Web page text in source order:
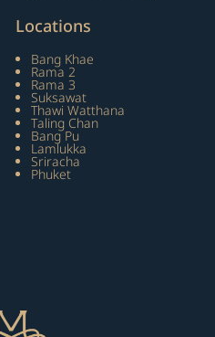
Locations
Bang Khae
Rama 2
Rama 3
Suksawat
Thawi Watthana
Taling Chan
Bang Pu
Lamlukka
Sriracha
Phuket